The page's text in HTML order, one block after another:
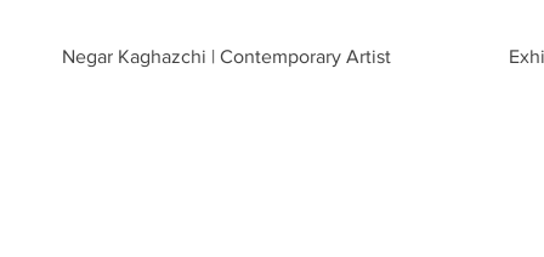
Negar Kaghazchi | Contemporary Artist